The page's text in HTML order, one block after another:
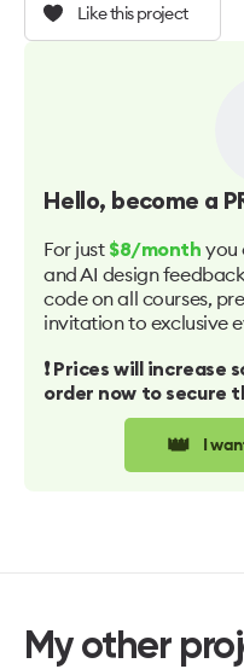
Like this project
Hello, become a
For just $8/month you
and AI design
code on all courses,
invitation to exclusive
❗️ Prices will increase
order now to secure
👑 I
My other